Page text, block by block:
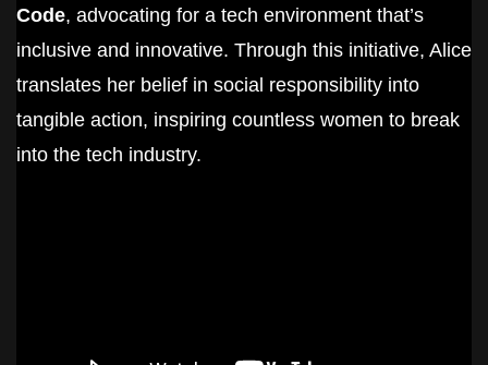
Code, advocating for a tech environment that’s
inclusive and innovative. Through this initiative, Alice
translates her belief in social responsibility into
tangible action, inspiring countless women to break
into the tech industry.